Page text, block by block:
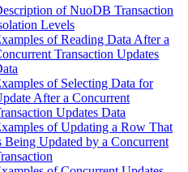
of NuoDB Transaction
Levels
of Reading Data After a
Transaction Updates
of Selecting Data for
After a Concurrent
Updates Data
of Updating a Row That
Being Updated by a Concurrent